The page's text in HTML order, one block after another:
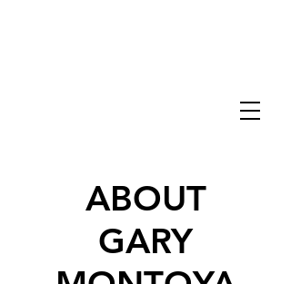
ABOUT
GARY